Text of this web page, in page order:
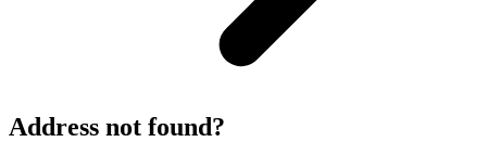
Address not found?